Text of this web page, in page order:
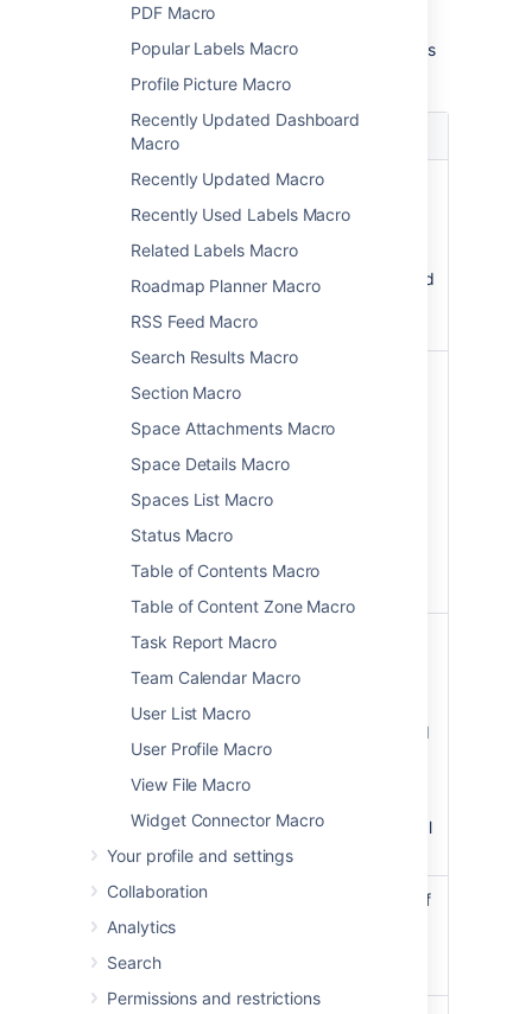
PDF Macro
Popular Labels Macro
Profile Picture Macro
Recently Updated Dashboard
Macro
Recently Updated Macro
Recently Used Labels Macro
Related Labels Macro
Roadmap Planner Macro
RSS Feed Macro
Search Results Macro
Section Macro
Space Attachments Macro
Space Details Macro
Spaces List Macro
Status Macro
Table of Contents Macro
Table of Content Zone Macro
Task Report Macro
Team Calendar Macro
User List Macro
User Profile Macro
View File Macro
Widget Connector Macro
Your profile and settings
Collaboration
Analytics
Search
Permissions and restrictions
chooseInsert
Here's a list of the parameters available in this
macro.
Parameter
Panel Title
(title )
none
the panel. If
be displayed
(borderStyle)
Border Color
be specified
hexadecimal
Border Pixel
Width (Value
(borderWidth
The width of